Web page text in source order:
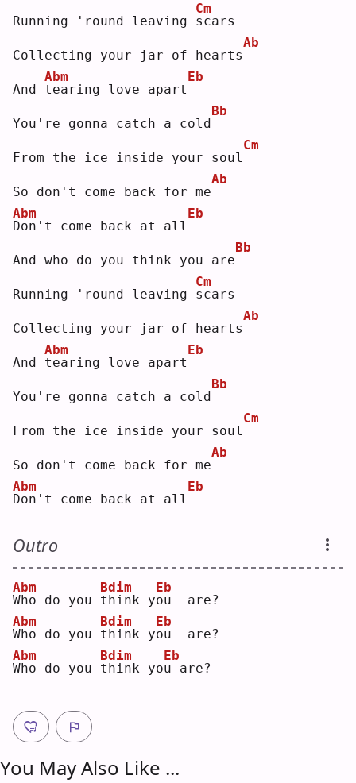
Running 'round leaving s
Cm
cars
Collecting your jar of hearts
Ab
And t
Abm
earing love apart
Eb
You're gonna catch a cold
Bb
From the ice inside your soul
Cm
So don't come back for me
Ab
D
Abm
on't come back at all
Eb
And who do you think you are
Bb
Running 'round leaving s
Cm
cars
Collecting your jar of hearts
Ab
And t
Abm
earing love apart
Eb
You're gonna catch a cold
Bb
From the ice inside your soul
Cm
So don't come back for me
Ab
D
Abm
on't come back at all
Eb
Outro
W
Abm
ho do you t
Bdim
hink yo
Eb
u  are?
W
Abm
ho do you t
Bdim
hink yo
Eb
u  are?
W
Abm
ho do you t
Bdim
hink you
Eb
are?
You May Also Like ...